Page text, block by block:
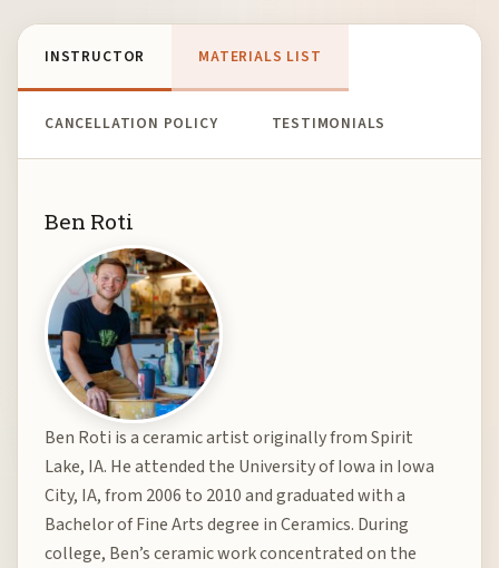
INSTRUCTOR MATERIALS LIST
CANCELLATION POLICY TESTIMONIALS
Ben Roti
Ben Roti is a ceramic artist originally from Spirit
Lake, IA. He attended the University of Iowa in Iowa
City, IA, from 2006 to 2010 and graduated with a
Bachelor of Fine Arts degree in Ceramics. During
college, Ben’s ceramic work concentrated on the